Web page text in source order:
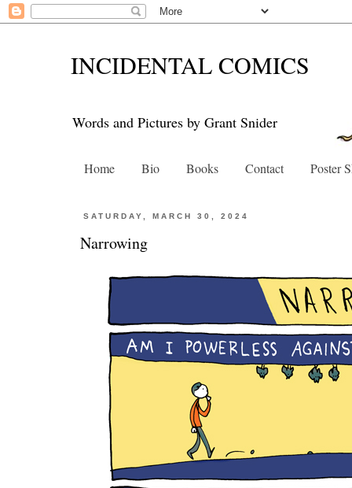
INCIDENTAL COMICS
Words and Pictures by Grant Snider
Home Bio Books Contact Poster
SATURDAY, MARCH 30, 2024
Narrowing